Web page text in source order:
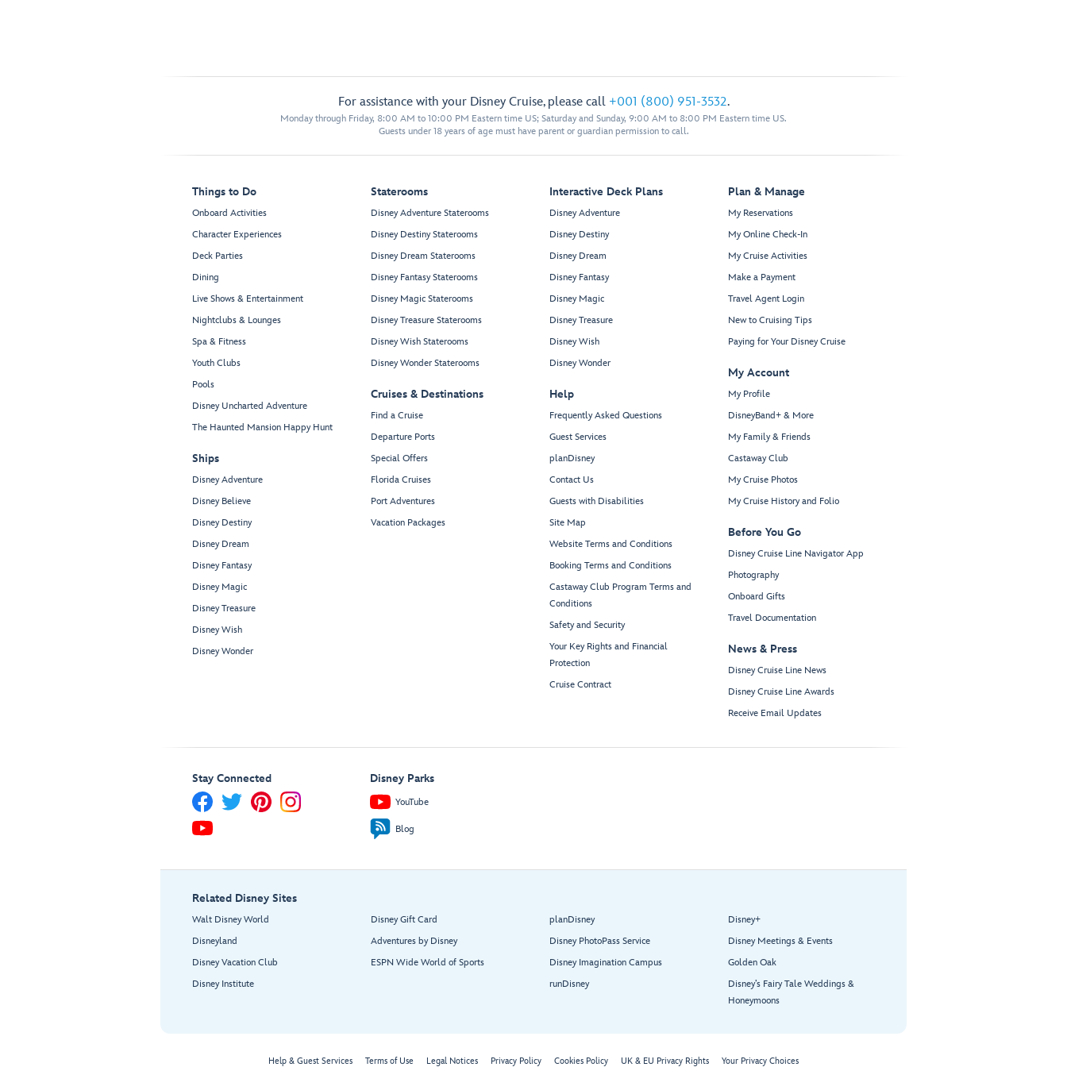
For assistance with your Disney Cruise, please call +001 (800) 951-3532.
Monday through Friday, 8:00 AM to 10:00 PM Eastern time US; Saturday and Sunday, 9:00 AM to 8:00 PM Eastern time US.
Guests under 18 years of age must have parent or guardian permission to call.
Things to Do
Onboard Activities
Character Experiences
Deck Parties
Dining
Live Shows & Entertainment
Nightclubs & Lounges
Spa & Fitness
Youth Clubs
Pools
Disney Uncharted Adventure
The Haunted Mansion Happy Hunt
Ships
Disney Adventure
Disney Believe
Disney Destiny
Disney Dream
Disney Fantasy
Disney Magic
Disney Treasure
Disney Wish
Disney Wonder
Staterooms
Disney Adventure Staterooms
Disney Destiny Staterooms
Disney Dream Staterooms
Disney Fantasy Staterooms
Disney Magic Staterooms
Disney Treasure Staterooms
Disney Wish Staterooms
Disney Wonder Staterooms
Cruises & Destinations
Find a Cruise
Departure Ports
Special Offers
Florida Cruises
Port Adventures
Vacation Packages
Interactive Deck Plans
Disney Adventure
Disney Destiny
Disney Dream
Disney Fantasy
Disney Magic
Disney Treasure
Disney Wish
Disney Wonder
Help
Frequently Asked Questions
Guest Services
planDisney
Contact Us
Guests with Disabilities
Site Map
Website Terms and Conditions
Booking Terms and Conditions
Castaway Club Program Terms and
Conditions
Safety and Security
Your Key Rights and Financial
Protection
Cruise Contract
Plan & Manage
My Reservations
My Online Check-In
My Cruise Activities
Make a Payment
Travel Agent Login
New to Cruising Tips
Paying for Your Disney Cruise
My Account
My Profile
DisneyBand+ & More
My Family & Friends
Castaway Club
My Cruise Photos
My Cruise History and Folio
Before You Go
Disney Cruise Line Navigator App
Photography
Onboard Gifts
Travel Documentation
News & Press
Disney Cruise Line News
Disney Cruise Line Awards
Receive Email Updates
Stay Connected Disney Parks
YouTube
Blog
Related Disney Sites
Walt Disney World
Disneyland
Disney Vacation Club
Disney Institute
Disney Gift Card
Adventures by Disney
ESPN Wide World of Sports
planDisney
Disney PhotoPass Service
Disney Imagination Campus
runDisney
Disney+
Disney Meetings & Events
Golden Oak
Disney’s Fairy Tale Weddings &
Honeymoons
Help & Guest Services Terms of Use Legal Notices Privacy Policy Cookies Policy UK & EU Privacy Rights Your Privacy Choices